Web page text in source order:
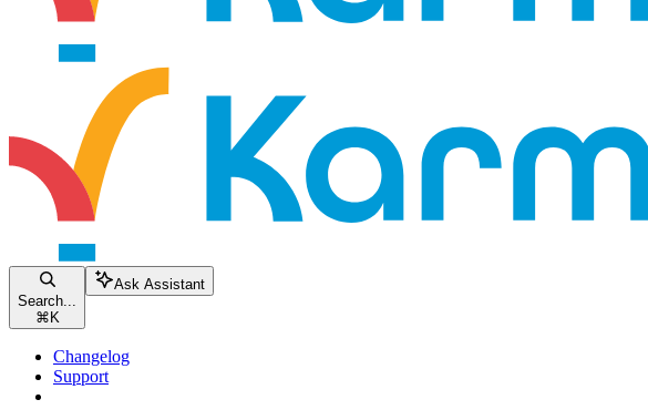
Search...
⌘ K
Ask Assistant
Changelog
Support